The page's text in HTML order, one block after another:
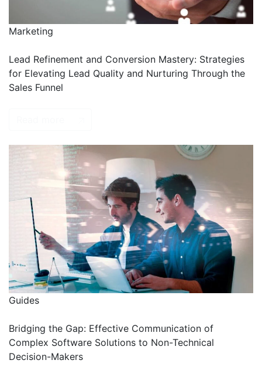
Marketing
Lead Refinement and Conversion Mastery: Strategies
for Elevating Lead Quality and Nurturing Through the
Sales Funnel
Guides
Bridging the Gap: Effective Communication of
Complex Software Solutions to Non-Technical
Decision-Makers